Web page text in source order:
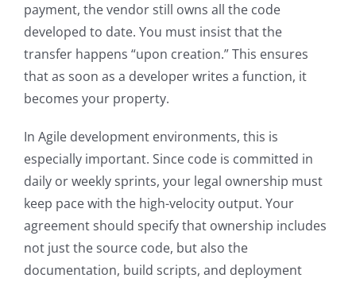
payment, the vendor still owns all the code
developed to date. You must insist that the
transfer happens “upon creation.” This ensures
that as soon as a developer writes a function, it
becomes your property.
In Agile development environments, this is
especially important. Since code is committed in
daily or weekly sprints, your legal ownership must
keep pace with the high-velocity output. Your
agreement should specify that ownership includes
not just the source code, but also the
documentation, build scripts, and deployment